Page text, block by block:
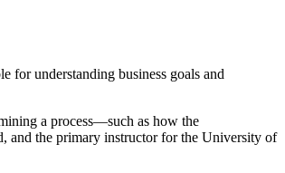
for understanding business goals and
a process—such as how the
and the primary instructor for the University of